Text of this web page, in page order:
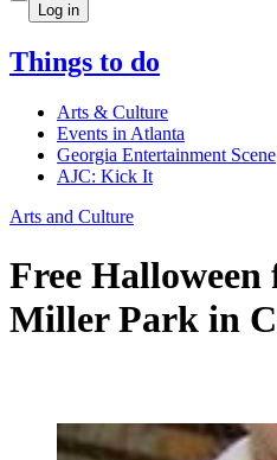
Log in
Things to do
Arts & Culture
Events in Atlanta
Georgia Entertainment Scene
AJC: Kick It
Arts and Culture
Free
Miller Park in